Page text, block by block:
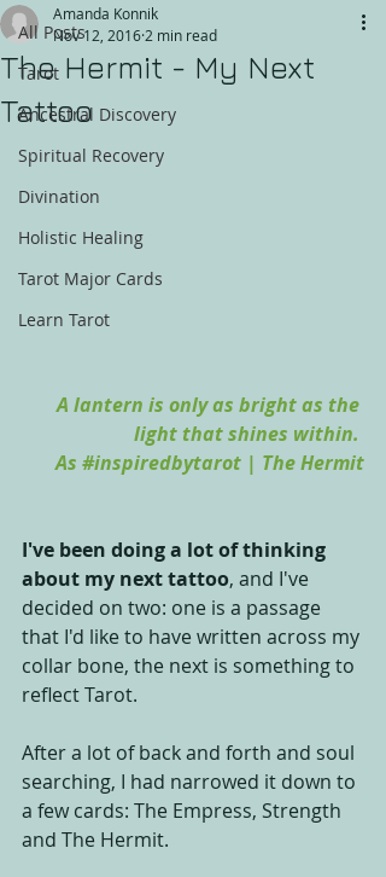
All Posts
Tarot
Ancestral Discovery
Spiritual Recovery
Divination
Holistic Healing
Tarot Major Cards
Learn Tarot
The Hermit - My Next
Tattoo
Amanda Konnik
Nov 12, 2016 2 min read
A lantern is only as bright as the
light that shines within.
As #inspiredbytarot | The Hermit
I've been doing a lot of thinking
about my next tattoo, and I've
decided on two: one is a passage
that I'd like to have written across my
collar bone, the next is something to
reflect Tarot.
After a lot of back and forth and soul
searching, I had narrowed it down to
a few cards: The Empress, Strength
and The Hermit.